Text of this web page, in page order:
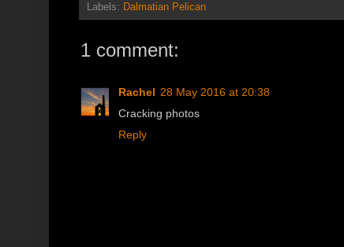
Labels: Dalmatian Pelican
1 comment:
Rachel 28 May 2016 at 20:38
Cracking photos
Reply